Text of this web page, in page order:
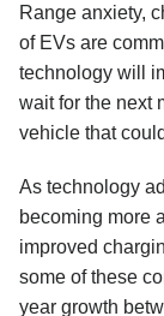
Range anxiety,
of EVs are
technology will
wait for the next
vehicle that
As technology
becoming more
improved
some of these
year growth